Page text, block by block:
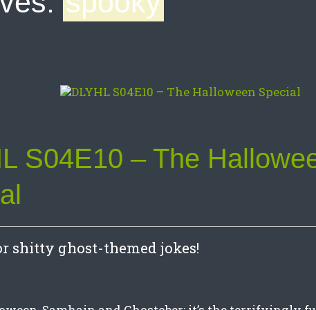
S04E10 – The
shitty ghost-themed jokes!